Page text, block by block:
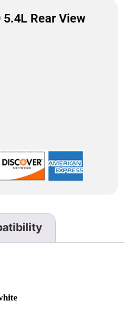
5.4L Rear View